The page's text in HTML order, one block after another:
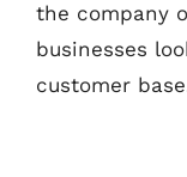
the company
businesses
customer